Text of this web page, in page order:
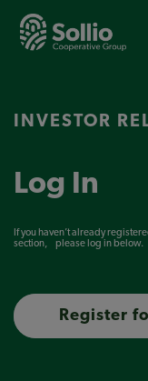
main
content
INVESTOR
Log In
If you haven’t already
section, please log in below.
Register